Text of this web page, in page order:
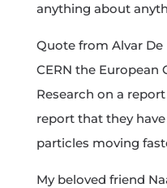
anything about
Quote from Alvar
CERN the European
Research on a
report that they
particles moving
My beloved friend